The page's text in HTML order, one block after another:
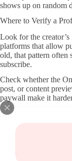
shows up on random
Where to Verify a
Look for the
platforms that allow
old, that pattern often
subscribe.
Check whether the
post, or content
paywall make it
A Practical Vetting
Scan for recent
give a clearer
Read any available
describes their style.